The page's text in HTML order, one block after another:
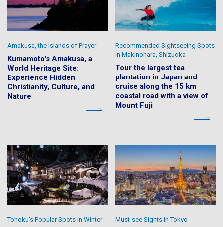
Kumamoto's Amakusa, a
World Heritage Site:
Experience Hidden
Christianity, Culture, and
Nature
Amakusa, the Islands of Prayer
Tour the largest tea
plantation in Japan and
cruise along the 15 km
coastal road with a view of
Mount Fuji
Recommended Sightseeing Spots
in Makinohara, Shizuoka
Tohoku's Popular Spots in Winter Must-see Sights in Tokyo